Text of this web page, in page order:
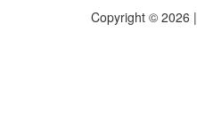
Copyright © 2026 |